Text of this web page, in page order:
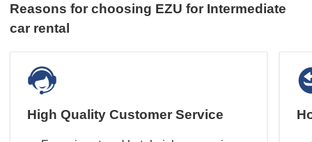
Reasons for choosing EZU for Intermediate
car rental
High Quality Customer Service